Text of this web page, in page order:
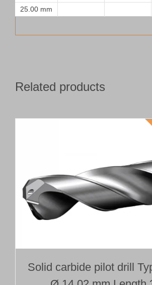
25.00 mm
Related products
Solid carbide pilot drill